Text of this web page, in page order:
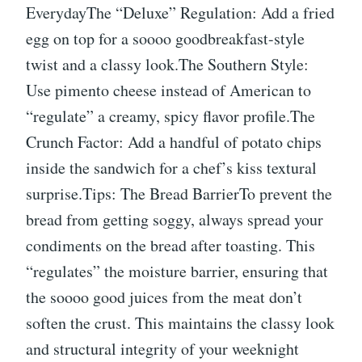
EverydayThe “Deluxe” Regulation: Add a fried
egg on top for a soooo goodbreakfast-style
twist and a classy look.The Southern Style:
Use pimento cheese instead of American to
“regulate” a creamy, spicy flavor profile.The
Crunch Factor: Add a handful of potato chips
inside the sandwich for a chef’s kiss textural
surprise.Tips: The Bread BarrierTo prevent the
bread from getting soggy, always spread your
condiments on the bread after toasting. This
“regulates” the moisture barrier, ensuring that
the soooo good juices from the meat don’t
soften the crust. This maintains the classy look
and structural integrity of your weeknight